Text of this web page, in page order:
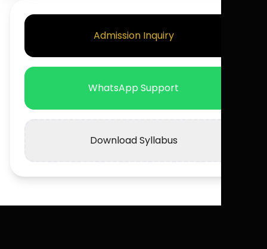
Admission Inquiry
WhatsApp Support
Download Syllabus